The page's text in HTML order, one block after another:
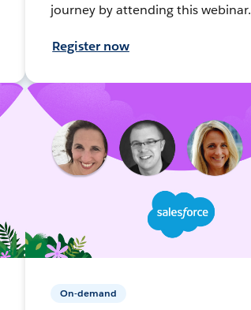
journey by attending this webinar.
Register now
On-demand